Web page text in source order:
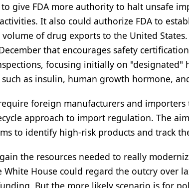
give FDA more authority to halt unsafe
It also could authorize FDA to
of drug exports to the United
that encourages safety
focusing initially on "designated"
as insulin, human growth hormone,
foreign manufacturers and
approach to import regulation. The
to identify high-risk products and track
the resources needed to really
White House could regard the outcry over
But the more likely scenario is for